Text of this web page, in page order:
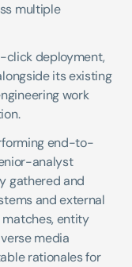
multiple
click deployment,
its existing
work
end-to-
analyst
gathered and
and external
matches, entity
media
rationales for